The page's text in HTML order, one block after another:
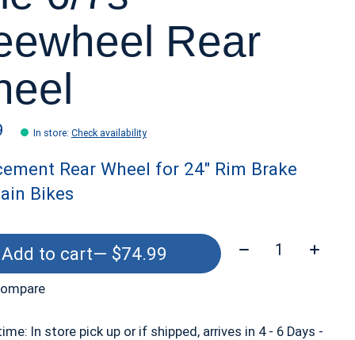
Rear
In store: Check availability
Rear Wheel for 24" Rim Brake
Bikes
Add to cart — $74.99 Quantity:
In store pick up or if shipped, arrives in 4 - 6 Days -